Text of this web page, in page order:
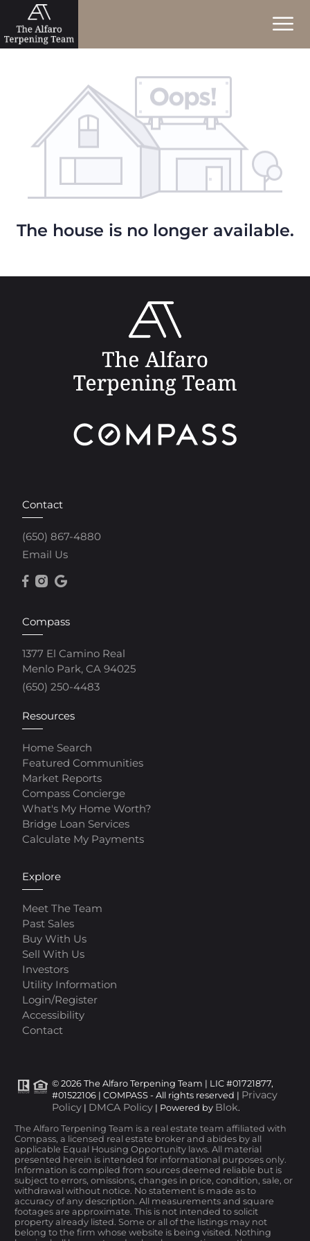
The house is no longer available.
Contact
(650) 867-4880
Email Us
Compass
1377 El Camino Real
Menlo Park, CA 94025
(650) 250-4483
Resources
Home Search
Featured Communities
Market Reports
Compass Concierge
What's My Home Worth?
Bridge Loan Services
Calculate My Payments
Explore
Meet The Team
Past Sales
Buy With Us
Sell With Us
Investors
Utility Information
Login/Register
Accessibility
Contact
© 2026 The Alfaro Terpening Team | LIC #01721877,
#01522106 | COMPASS - All rights reserved | Privacy
Policy | DMCA Policy | Powered by Blok.
The Alfaro Terpening Team is a real estate team affiliated with
Compass, a licensed real estate broker and abides by all
applicable Equal Housing Opportunity laws. All material
presented herein is intended for informational purposes only.
Information is compiled from sources deemed reliable but is
subject to errors, omissions, changes in price, condition, sale, or
withdrawal without notice. No statement is made as to
accuracy of any description. All measurements and square
footages are approximate. This is not intended to solicit
property already listed. Some or all of the listings may not
belong to the firm whose website is being visited. Nothing